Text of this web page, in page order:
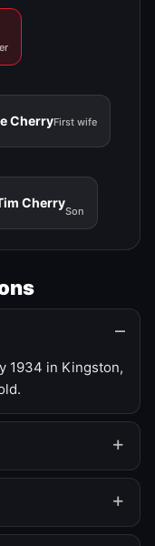
CherryFirst wife
Cherry
Son
1934 in Kingston,